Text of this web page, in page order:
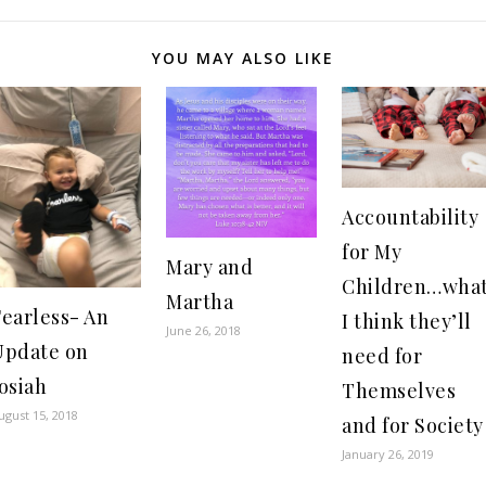
YOU MAY ALSO LIKE
An
on
15, 2018
Mary and
Martha
June 26, 2018
Accountability
for My
I think they’ll
need for
Themselves
and for Society
January 26, 2019